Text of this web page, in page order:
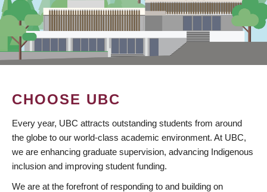
CHOOSE UBC
Every year, UBC attracts outstanding students from around
the globe to our world-class academic environment. At UBC,
we are enhancing graduate supervision, advancing Indigenous
inclusion and improving student funding.
We are at the forefront of responding to and building on